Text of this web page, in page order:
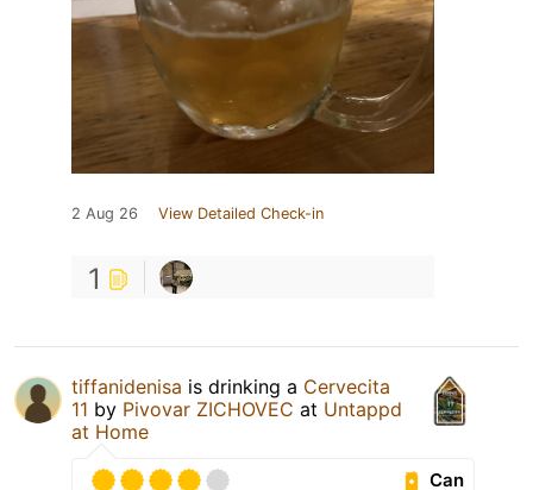
2 Aug 26 View Detailed Check-in
1
tiffanidenisa is drinking a Cervecita
11 by Pivovar ZICHOVEC at Untappd
at Home
Can